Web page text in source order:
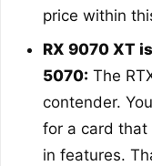
price within
RX 9070 XT
5070: The
contender.
for a card that
in features.